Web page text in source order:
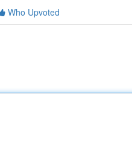
Who Upvoted